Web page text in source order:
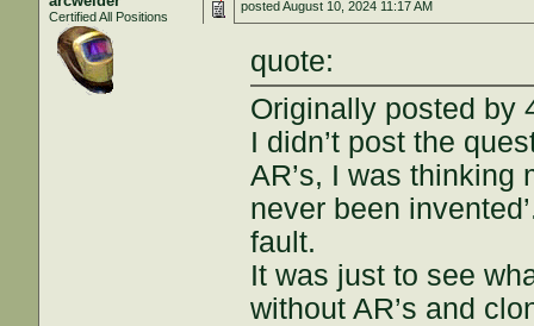
Certified All Positions
postedAugust 10, 2024 11:17 AM
quote:
Originally posted by
I didn’t post the
AR’s, I was thinking
never been
fault.
It was just to see
without AR’s and